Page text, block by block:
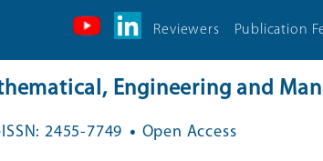
Reviewers Publication
Engineering and
2455-7749 . Open Access